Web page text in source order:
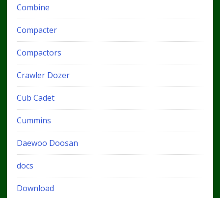
Combine
Compacter
Compactors
Crawler Dozer
Cub Cadet
Cummins
Daewoo Doosan
docs
Download